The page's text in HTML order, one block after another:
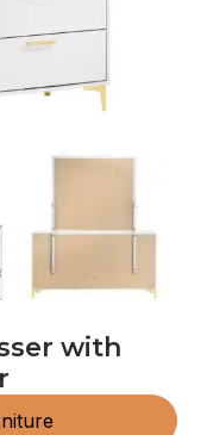
with